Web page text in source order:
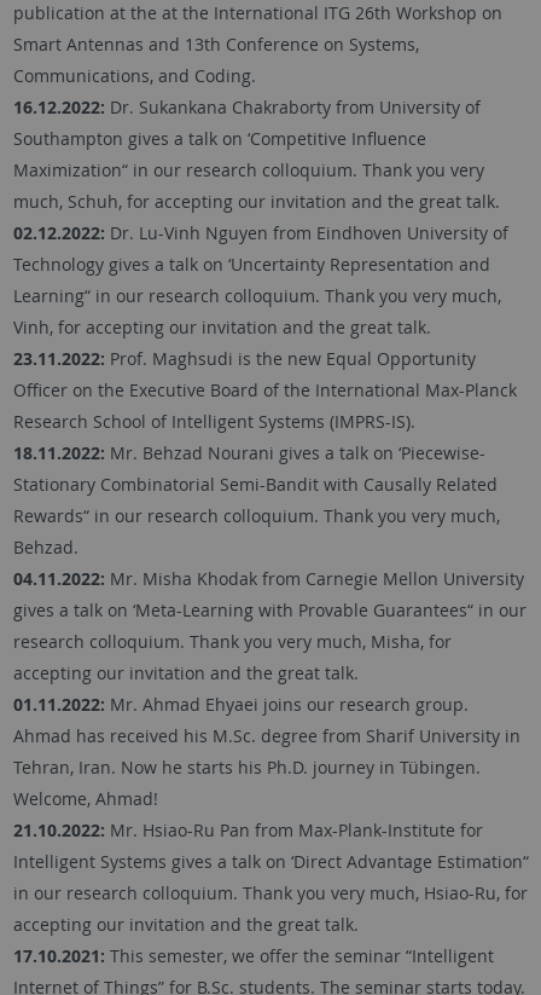
publication at the at the International ITG 26th Workshop on
Smart Antennas and 13th Conference on Systems,
Communications, and Coding.
16.12.2022: Dr. Sukankana Chakraborty from University of
Southampton gives a talk on ‘Competitive Influence
Maximization“ in our research colloquium. Thank you very
much, Schuh, for accepting our invitation and the great talk.
02.12.2022: Dr. Lu-Vinh Nguyen from Eindhoven University of
Technology gives a talk on ‘Uncertainty Representation and
Learning“ in our research colloquium. Thank you very much,
Vinh, for accepting our invitation and the great talk.
23.11.2022: Prof. Maghsudi is the new Equal Opportunity
Officer on the Executive Board of the International Max-Planck
Research School of Intelligent Systems (IMPRS-IS).
18.11.2022: Mr. Behzad Nourani gives a talk on ‘Piecewise-
Stationary Combinatorial Semi-Bandit with Causally Related
Rewards“ in our research colloquium. Thank you very much,
Behzad.
04.11.2022: Mr. Misha Khodak from Carnegie Mellon University
gives a talk on ‘Meta-Learning with Provable Guarantees“ in our
research colloquium. Thank you very much, Misha, for
accepting our invitation and the great talk.
01.11.2022: Mr. Ahmad Ehyaei joins our research group.
Ahmad has received his M.Sc. degree from Sharif University in
Tehran, Iran. Now he starts his Ph.D. journey in Tübingen.
Welcome, Ahmad!
21.10.2022: Mr. Hsiao-Ru Pan from Max-Plank-Institute for
Intelligent Systems gives a talk on ‘Direct Advantage Estimation“
in our research colloquium. Thank you very much, Hsiao-Ru, for
accepting our invitation and the great talk.
17.10.2021: This semester, we offer the seminar “Intelligent
Internet of Things” for B.Sc. students. The seminar starts today.